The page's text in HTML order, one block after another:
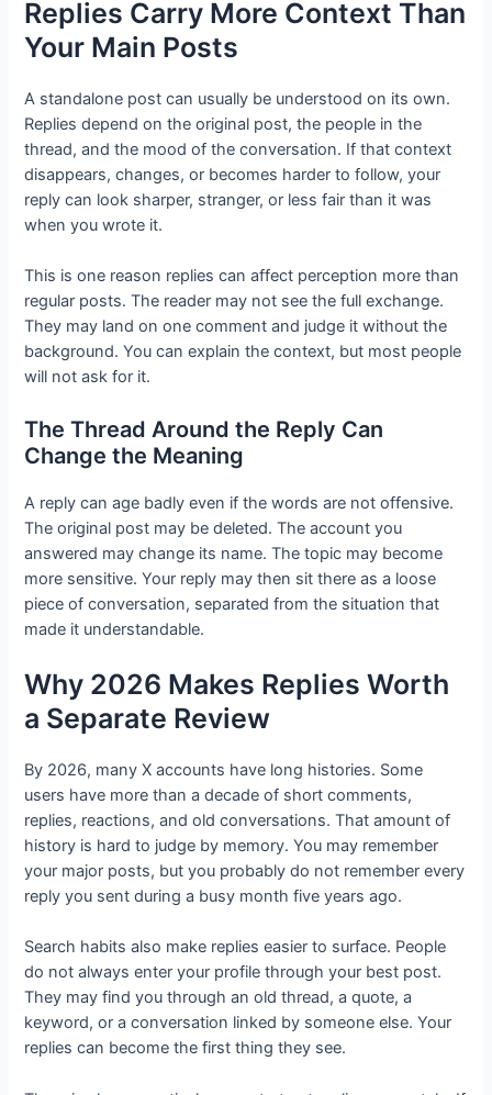
Replies Carry More Context Than
Your Main Posts
A standalone post can usually be understood on its own.
Replies depend on the original post, the people in the
thread, and the mood of the conversation. If that context
disappears, changes, or becomes harder to follow, your
reply can look sharper, stranger, or less fair than it was
when you wrote it.
This is one reason replies can affect perception more than
regular posts. The reader may not see the full exchange.
They may land on one comment and judge it without the
background. You can explain the context, but most people
will not ask for it.
The Thread Around the Reply Can
Change the Meaning
A reply can age badly even if the words are not offensive.
The original post may be deleted. The account you
answered may change its name. The topic may become
more sensitive. Your reply may then sit there as a loose
piece of conversation, separated from the situation that
made it understandable.
Why 2026 Makes Replies Worth
a Separate Review
By 2026, many X accounts have long histories. Some
users have more than a decade of short comments,
replies, reactions, and old conversations. That amount of
history is hard to judge by memory. You may remember
your major posts, but you probably do not remember every
reply you sent during a busy month five years ago.
Search habits also make replies easier to surface. People
do not always enter your profile through your best post.
They may find you through an old thread, a quote, a
keyword, or a conversation linked by someone else. Your
replies can become the first thing they see.